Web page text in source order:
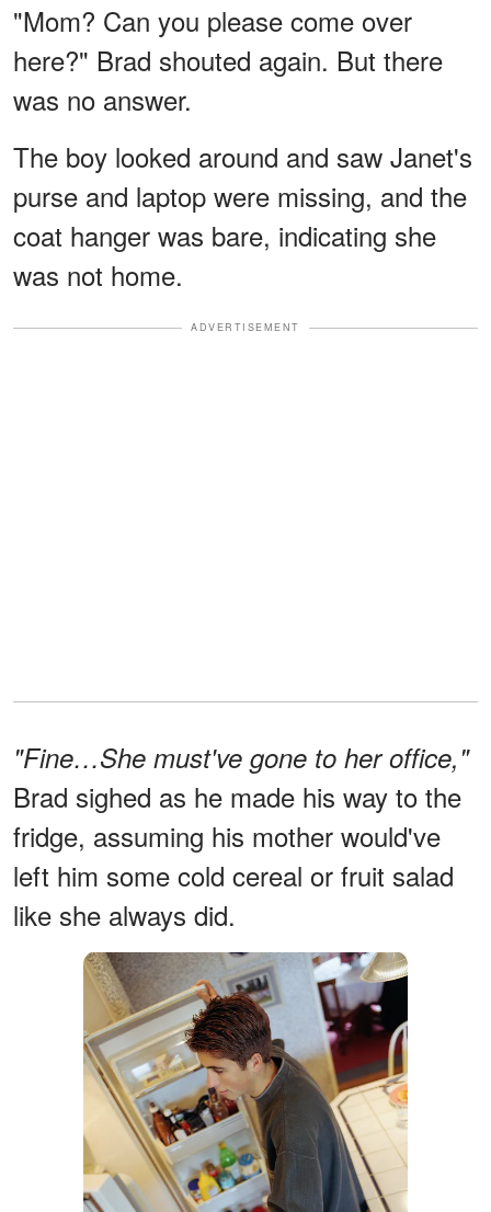
"Mom? Can you please come over
here?" Brad shouted again. But there
was no answer.
The boy looked around and saw Janet's
purse and laptop were missing, and the
coat hanger was bare, indicating she
was not home.
ADVERTISEMENT
"Fine…She must've gone to her office,"
Brad sighed as he made his way to the
fridge, assuming his mother would've
left him some cold cereal or fruit salad
like she always did.